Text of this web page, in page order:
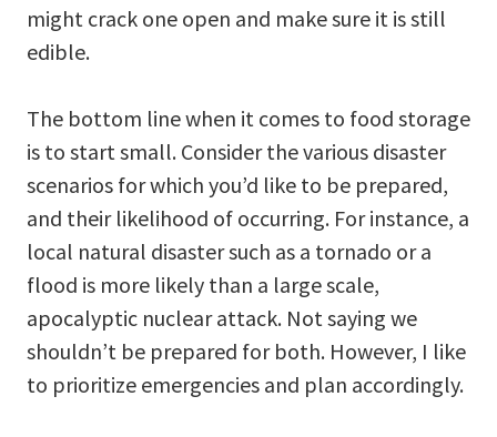
might crack one open and make sure it is still
edible.
The bottom line when it comes to food storage
is to start small. Consider the various disaster
scenarios for which you’d like to be prepared,
and their likelihood of occurring. For instance, a
local natural disaster such as a tornado or a
flood is more likely than a large scale,
apocalyptic nuclear attack. Not saying we
shouldn’t be prepared for both. However, I like
to prioritize emergencies and plan accordingly.